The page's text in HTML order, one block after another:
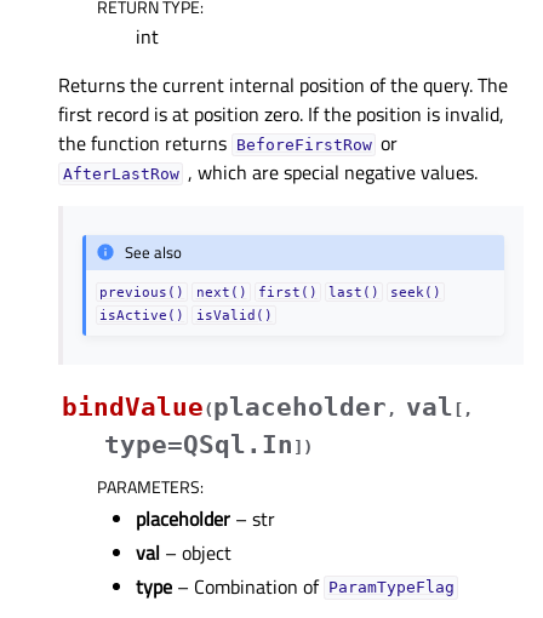
RETURN TYPE:
int
Returns the current internal position of the query. The
first record is at position zero. If the position is invalid,
the function returns BeforeFirstRow or
AfterLastRow , which are special negative values.
See also
previous() next() first() last()
seek()
isActive()
isValid()
bindValue(placeholder , val [ ,
type=QSql.In ] )
PARAMETERS:
placeholder – str
val – object
type – Combination of ParamTypeFlag